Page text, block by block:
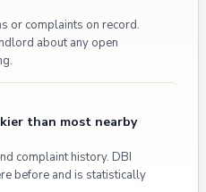
or complaints on record.
about any open
than most nearby
complaint history. DBI
before and is statistically